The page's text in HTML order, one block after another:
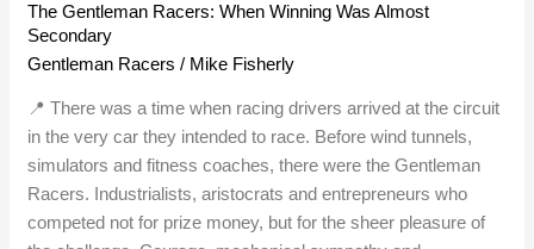
The Gentleman Racers: When Winning Was Almost
Secondary
Gentleman Racers / Mike Fisherly
📍 There was a time when racing drivers arrived at the circuit
in the very car they intended to race. Before wind tunnels,
simulators and fitness coaches, there were the Gentleman
Racers. Industrialists, aristocrats and entrepreneurs who
competed not for prize money, but for the sheer pleasure of
Racers:
When
Winning
Was
Almost
Secondary